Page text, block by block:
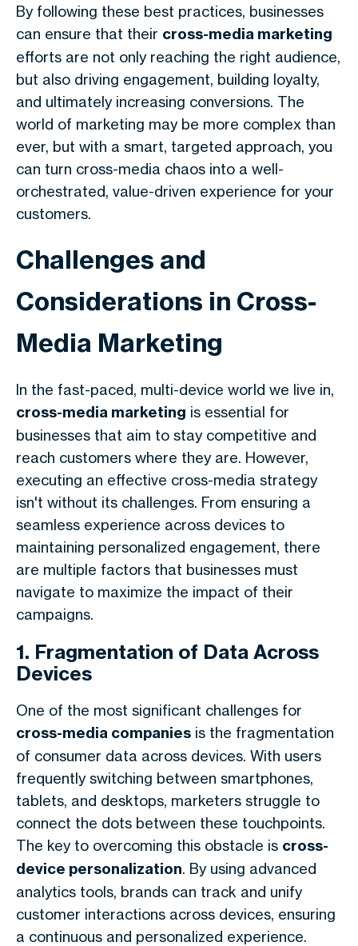
By following these best practices, businesses
can ensure that their cross-media marketing
efforts are not only reaching the right audience,
but also driving engagement, building loyalty,
and ultimately increasing conversions. The
world of marketing may be more complex than
ever, but with a smart, targeted approach, you
can turn cross-media chaos into a well-
orchestrated, value-driven experience for your
customers.
Challenges and
Considerations in Cross-
Media Marketing
In the fast-paced, multi-device world we live in,
cross-media marketing is essential for
businesses that aim to stay competitive and
reach customers where they are. However,
executing an effective cross-media strategy
isn't without its challenges. From ensuring a
seamless experience across devices to
maintaining personalized engagement, there
are multiple factors that businesses must
navigate to maximize the impact of their
campaigns.
1. Fragmentation of Data Across
Devices
One of the most significant challenges for
cross-media companies is the fragmentation
of consumer data across devices. With users
frequently switching between smartphones,
tablets, and desktops, marketers struggle to
connect the dots between these touchpoints.
The key to overcoming this obstacle is cross-
device personalization. By using advanced
analytics tools, brands can track and unify
customer interactions across devices, ensuring
a continuous and personalized experience.